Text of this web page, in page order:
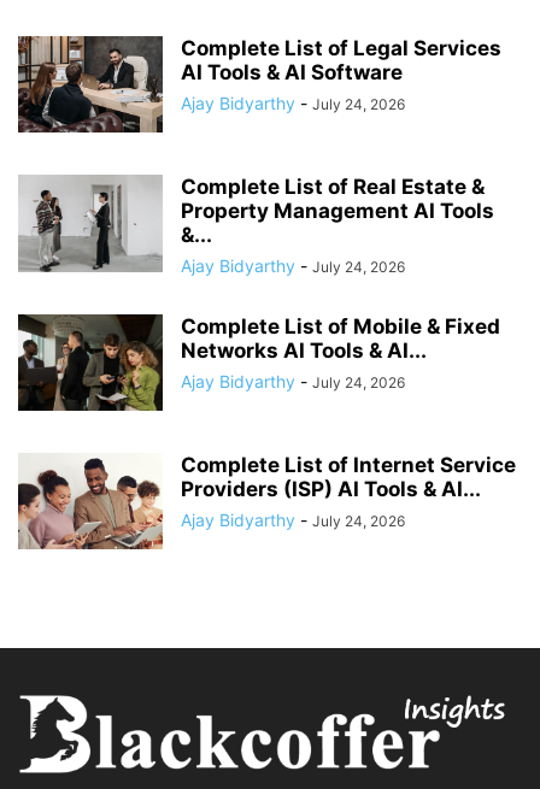
Complete List of Legal Services
AI Tools & AI Software
Ajay Bidyarthy - July 24, 2026
Complete List of Real Estate &
Property Management AI Tools
&...
Ajay Bidyarthy - July 24, 2026
Complete List of Mobile & Fixed
Networks AI Tools & AI...
Ajay Bidyarthy - July 24, 2026
Complete List of Internet Service
Providers (ISP) AI Tools & AI...
Ajay Bidyarthy - July 24, 2026